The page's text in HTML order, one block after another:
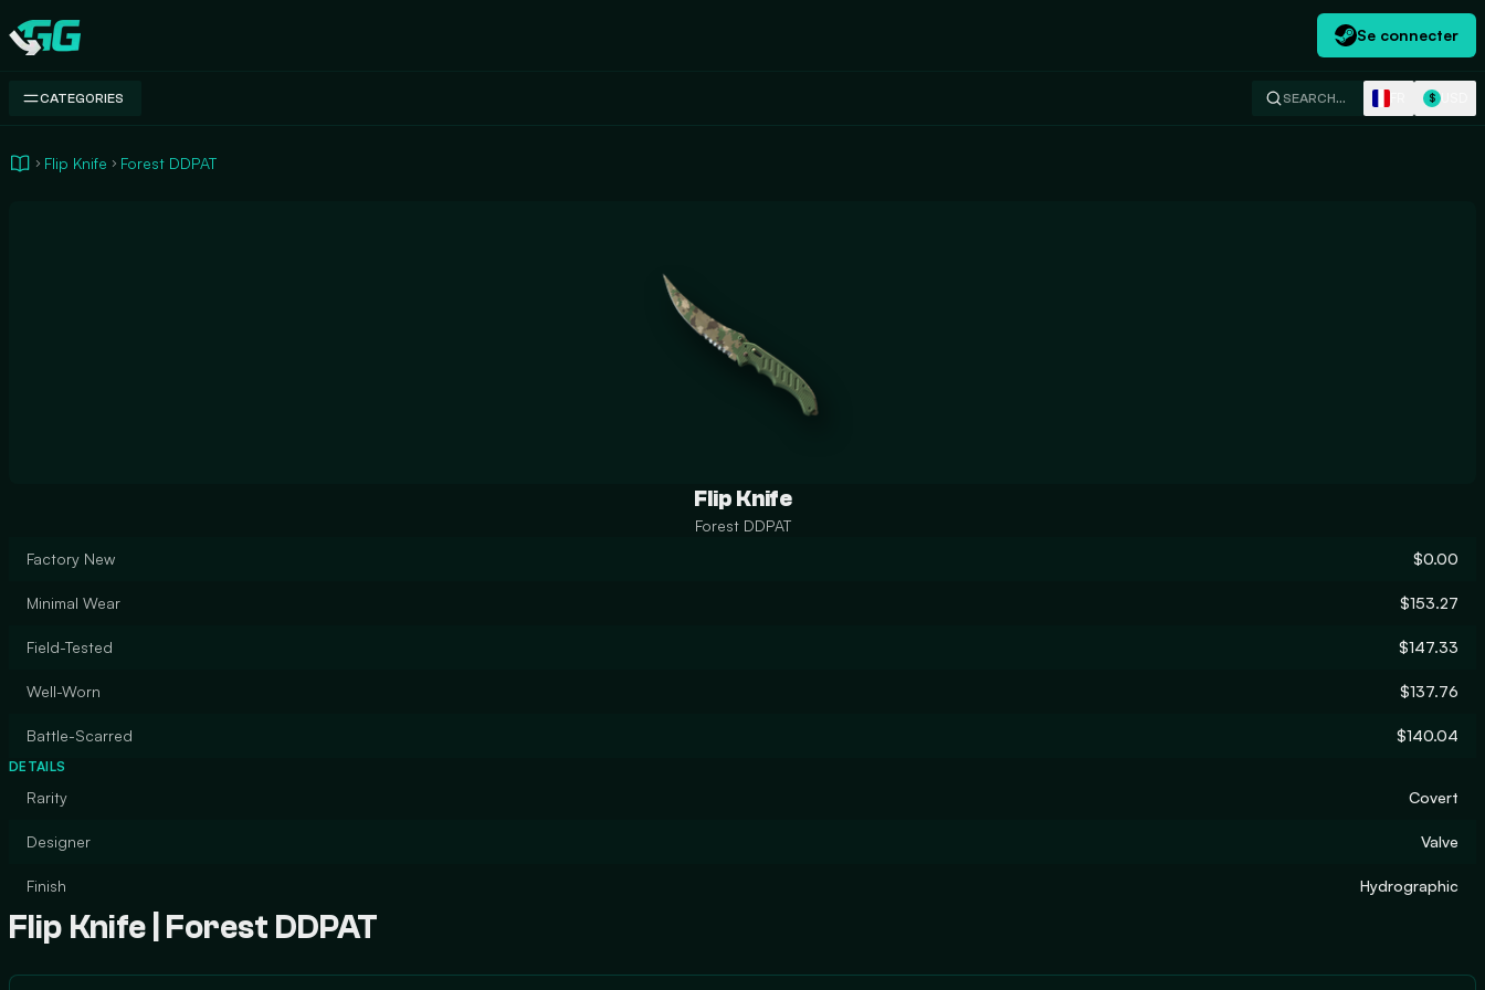
Swap.gg
Se connecter
CATEGORIES SEARCH… $
Flip Knife Forest DDPAT
Flip Knife
Forest DDPAT
Factory New
$0.00
Minimal Wear $153.27
Field-Tested $147.33
Well-Worn $137.76
Battle-Scarred $140.04
DETAILS
Rarity Covert
Designer Valve
Finish Hydrographic
Flip Knife | Forest DDPAT